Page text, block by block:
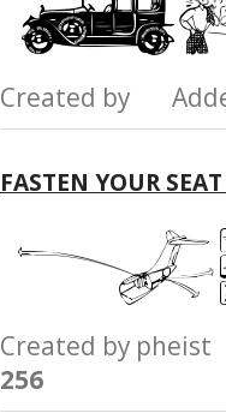
Created by
FASTEN YOUR
Created by
256